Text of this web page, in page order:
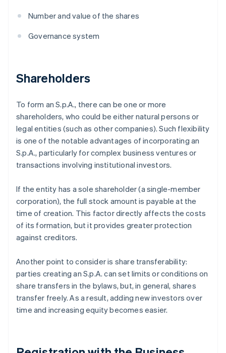
Number and value of the shares
Governance system
Shareholders
To form an S.p.A., there can be one or more
shareholders, who could be either natural persons or
legal entities (such as other companies). Such flexibility
is one of the notable advantages of incorporating an
S.p.A., particularly for complex business ventures or
transactions involving institutional investors.
If the entity has a sole shareholder (a single-member
corporation), the full stock amount is payable at the
time of creation. This factor directly affects the costs
of its formation, but it provides greater protection
against creditors.
Another point to consider is share transferability:
parties creating an S.p.A. can set limits or conditions on
share transfers in the bylaws, but, in general, shares
transfer freely. As a result, adding new investors over
time and increasing equity becomes easier.